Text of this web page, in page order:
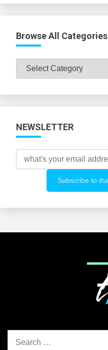
Browse All Categories
Browse
NEWSLETTER
for: